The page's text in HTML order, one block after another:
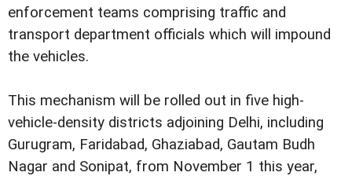
enforcement teams comprising traffic and
transport department officials which will impound
the vehicles.
This mechanism will be rolled out in five high-
vehicle-density districts adjoining Delhi, including
Gurugram, Faridabad, Ghaziabad, Gautam Budh
Nagar and Sonipat, from November 1 this year,